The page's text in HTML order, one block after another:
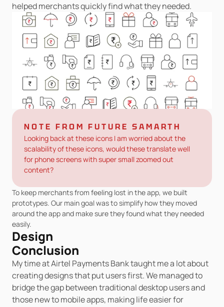
To keep merchants from feeling lost in the app, we built
prototypes. Our main goal was to simplify how they moved
around the app and make sure they found what they needed
easily.
Design
helped merchants quickly find what they needed.
NOTE FROM FUTURE SAMARTH
Looking back at these icons I am worried about the
scalability of these icons, would these translate well
for phone screens with super small zoomed out
content?
Conclusion
My time at Airtel Payments Bank taught me a lot about
creating designs that put users first. We managed to
bridge the gap between traditional desktop users and
those new to mobile apps, making life easier for